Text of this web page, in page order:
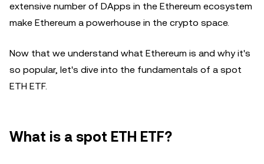
extensive number of DApps in the Ethereum ecosystem
make Ethereum a powerhouse in the crypto space.
Now that we understand what Ethereum is and why it's
so popular, let's dive into the fundamentals of a spot
ETH ETF.
What is a spot ETH ETF?